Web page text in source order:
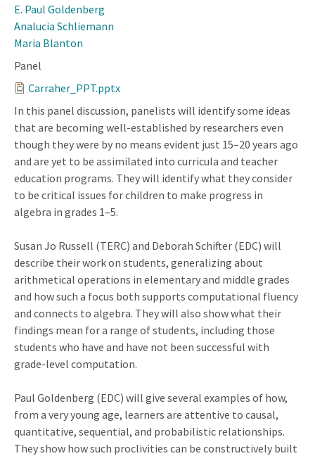
E. Paul Goldenberg
Analucia Schliemann
Maria Blanton
Panel
Carraher_PPT.pptx
In this panel discussion, panelists will identify some ideas
that are becoming well-established by researchers even
though they were by no means evident just 15–20 years ago
and are yet to be assimilated into curricula and teacher
education programs. They will identify what they consider
to be critical issues for children to make progress in
algebra in grades 1–5.
Susan Jo Russell (TERC) and Deborah Schifter (EDC) will
describe their work on students, generalizing about
arithmetical operations in elementary and middle grades
and how such a focus both supports computational fluency
and connects to algebra. They will also show what their
findings mean for a range of students, including those
students who have and have not been successful with
grade-level computation.
Paul Goldenberg (EDC) will give several examples of how,
from a very young age, learners are attentive to causal,
quantitative, sequential, and probabilistic relationships.
They show how such proclivities can be constructively built